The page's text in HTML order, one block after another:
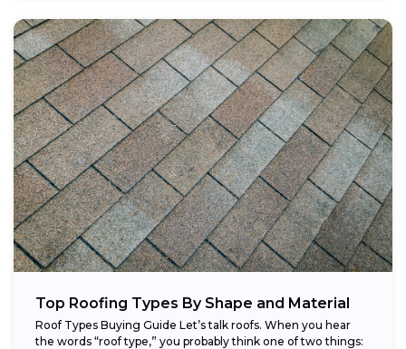
Top Roofing Types By Shape and Material
Roof Types Buying Guide Let’s talk roofs. When you hear
the words “roof type,” you probably think one of two things: